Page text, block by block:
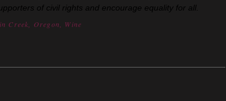
of civil rights and encourage equality for all.
Creek Oregon Wine